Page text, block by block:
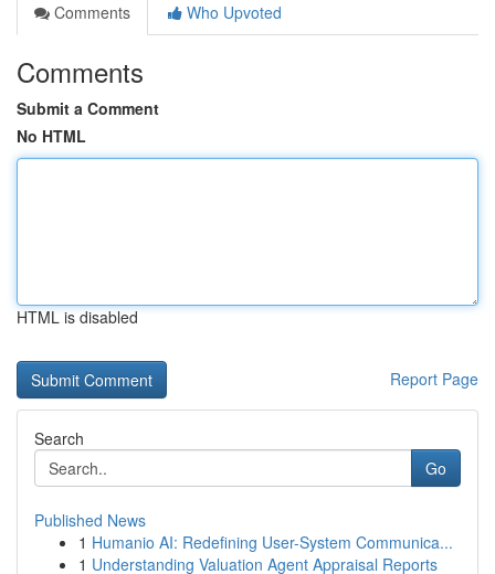
Comments
Who Upvoted
Comments
Submit a Comment
No HTML
HTML is disabled
Report Page
Search
Go
Published News
1 Humanio AI: Redefining User-System Communica...
1 Understanding Valuation Agent Appraisal Reports